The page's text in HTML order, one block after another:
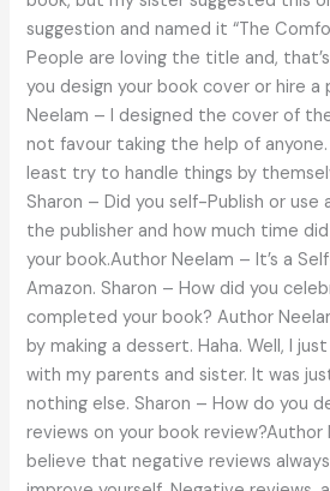
suggestion and named it “The
People are loving the title and,
you design your book cover or hire a
Neelam – I designed the cover of
not favour taking the help of
least try to handle things by
Sharon – Did you self-Publish or use
the publisher and how much time
your book.Author Neelam – It’s a
Amazon. Sharon – How did you
completed your book? Author
by making a dessert. Haha. Well, I
with my parents and sister. It was
nothing else. Sharon – How do you
reviews on your book review?Author
believe that negative reviews